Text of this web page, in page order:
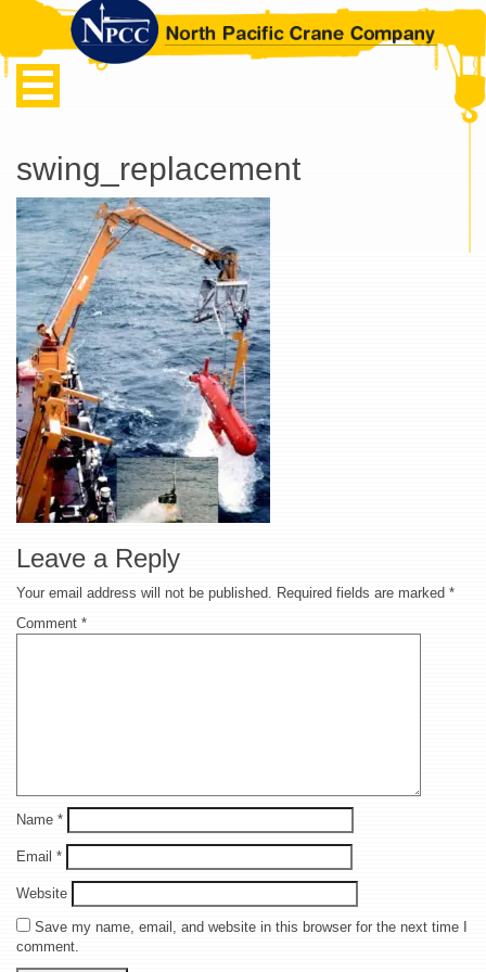
swing_replacement
Leave a Reply
Your email address will not be published. Required fields are marked *
Comment *
Name *
Email *
Website
Save my name, email, and website in this browser for the next time I
comment.